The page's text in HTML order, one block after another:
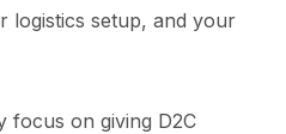
logistics setup, and your
focus on giving D2C